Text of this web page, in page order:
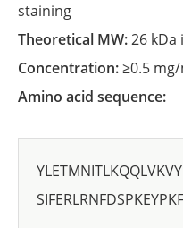
staining
Theoretical MW:26 kDa
Concentration:≥0.5
Amino acid sequence: